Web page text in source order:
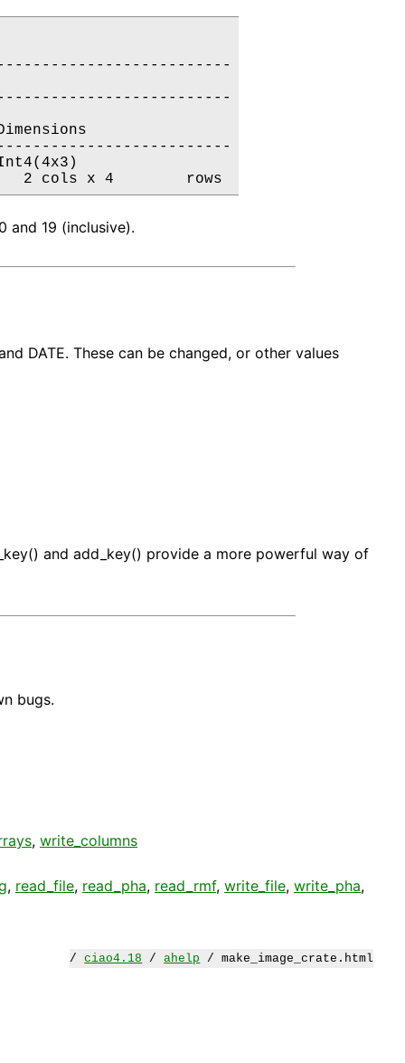
and 19 (inclusive).
DATE. These can be changed, or other values
and add_key() provide a more powerful way of
bugs.
, write_columns
, read_file, read_pha, read_rmf, write_file, write_pha,
/ciao4.18 /ahelp / make_image_crate.html